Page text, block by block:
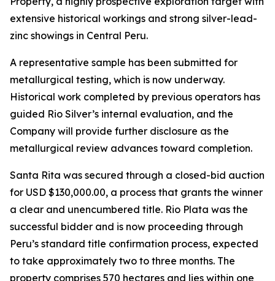
extensive historical workings and strong silver-lead-
zinc showings in Central Peru.
A representative sample has been submitted for
metallurgical testing, which is now underway.
Historical work completed by previous operators has
guided Rio Silver’s internal evaluation, and the
Company will provide further disclosure as the
metallurgical review advances toward completion.
Santa Rita was secured through a closed-bid auction
for USD $130,000.00, a process that grants the winner
a clear and unencumbered title. Rio Plata was the
successful bidder and is now proceeding through
Peru’s standard title confirmation process, expected
to take approximately two to three months. The
property comprises 570 hectares and lies within one